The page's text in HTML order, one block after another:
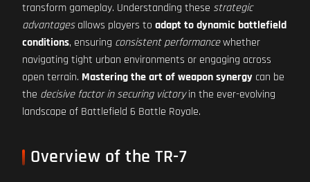
transform gameplay. Understanding these strategic
advantagesallows players to adapt to dynamic battlefield
conditions, ensuring consistent performancewhether
navigating tight urban environments or engaging across
open terrain. Mastering the art of weapon synergy can be
the decisive factor in securing victoryin the ever-evolving
landscape of Battlefield 6 Battle Royale.
Overview of the TR-7